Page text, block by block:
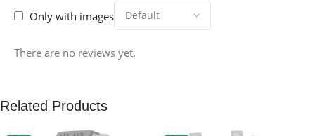
Only with images
There are no reviews yet.
Related Products